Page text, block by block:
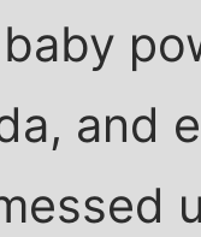
and